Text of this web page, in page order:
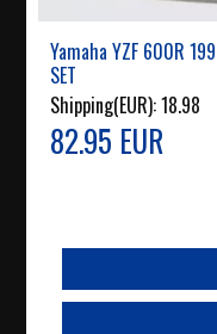
Yamaha YZF 600R
SET
Shipping(EUR):18.98
82.95 EUR